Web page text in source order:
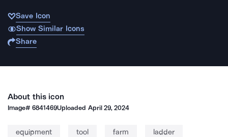
Save Icon
Show Similar Icons
Share
About this icon
Image#6841469Uploaded April 29, 2024
equipment tool farm ladder